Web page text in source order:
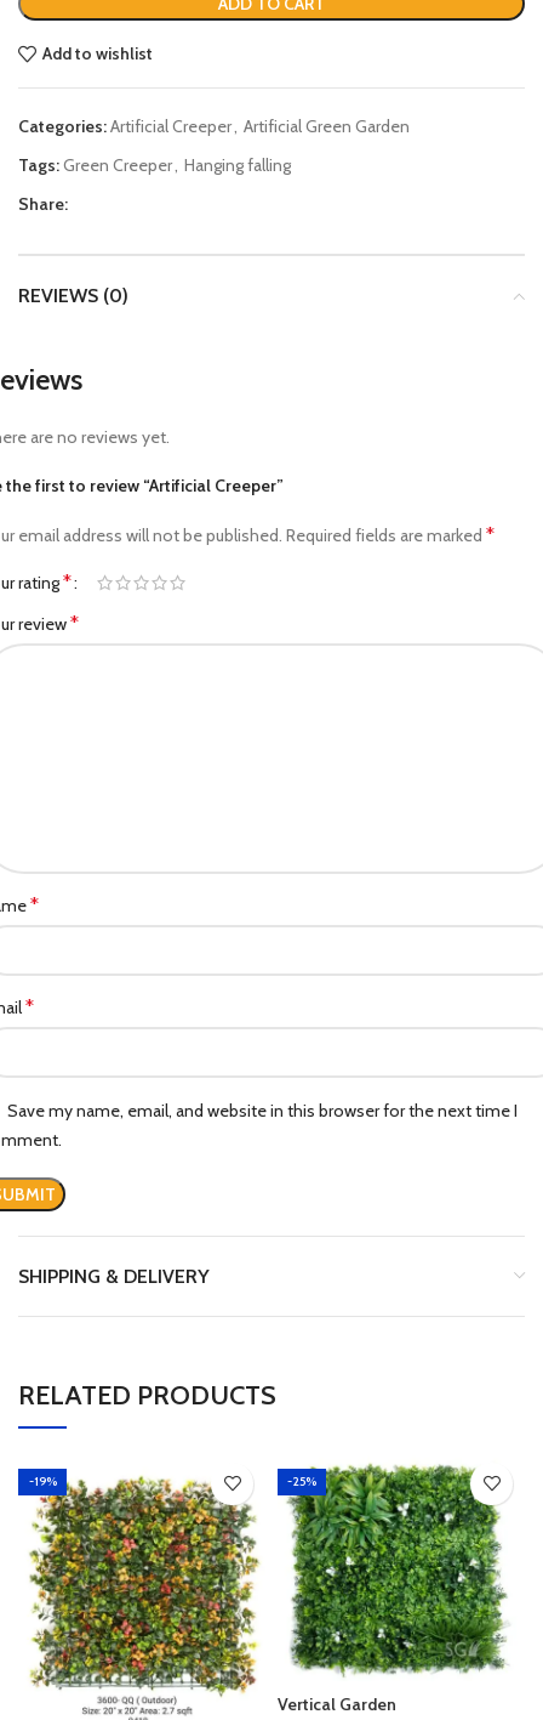
Add to wishlist
Categories:Artificial Creeper, Artificial Green Garden
Tags:Green Creeper, Hanging falling
Share:
REVIEWS (0)
are no reviews yet.
the first to review “Artificial Creeper”
email address will not be published. Required fields are marked *
rating*
review*
*
*
Save my name, email, and website in this browser for the next time I
SHIPPING & DELIVERY
RELATED PRODUCTS
-19% -25%
Vertical Garden